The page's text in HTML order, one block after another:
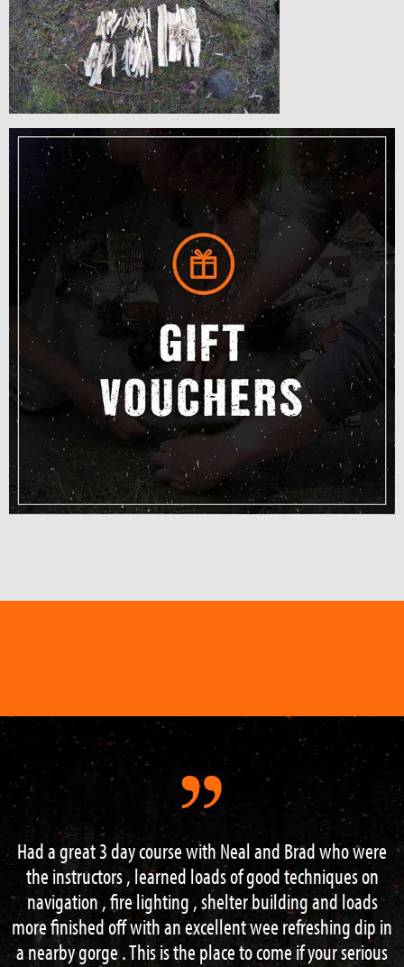
who were
on
loads
dip in
serious
Perfect 2 day survival course – really got to
extreme. From building shelter over fire
acquisition to navigation and hazard water
Everything right to the max and Neil is
teacher.